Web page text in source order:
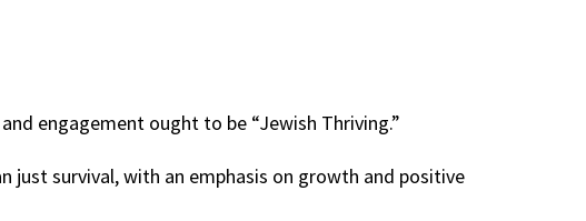
engagement ought to be “Jewish Thriving.”
survival, with an emphasis on growth and positive